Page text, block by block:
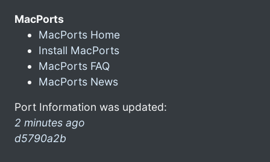
MacPorts
MacPorts Home
Install MacPorts
MacPorts FAQ
MacPorts News
Port Information was updated:
2 minutes ago
d5790a2b